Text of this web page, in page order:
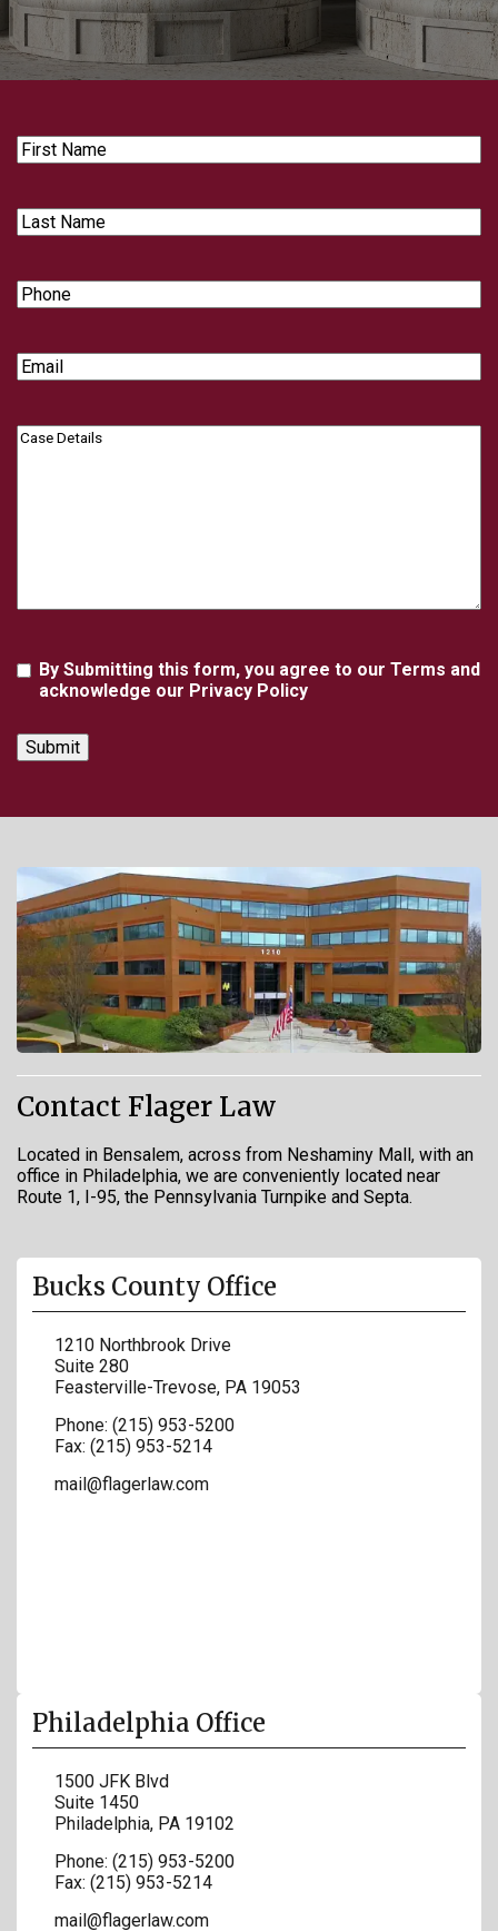
First
Name
Last
Name
Phone
Email
Case
Agreement
By Submitting this form, you agree to our Terms and
acknowledge our Privacy Policy
Contact Flager Law
Located in Bensalem, across from Neshaminy Mall, with an
office in Philadelphia, we are conveniently located near
Route 1, I-95, the Pennsylvania Turnpike and Septa.
Bucks County Office
1210 Northbrook Drive
Suite 280
Feasterville-Trevose, PA 19053
Phone: (215) 953-5200
Fax: (215) 953-5214
mail@flagerlaw.com
Philadelphia Office
1500 JFK Blvd
Suite 1450
Philadelphia, PA 19102
Phone: (215) 953-5200
Fax: (215) 953-5214
mail@flagerlaw.com